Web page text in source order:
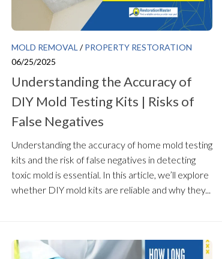
MOLD REMOVAL /PROPERTY RESTORATION
06/25/2025
Understanding the Accuracy of
DIY Mold Testing Kits | Risks of
False Negatives
Understanding the accuracy of home mold testing
kits and the risk of false negatives in detecting
toxic mold is essential. In this article, we’ll explore
whether DIY mold kits are reliable and why they...